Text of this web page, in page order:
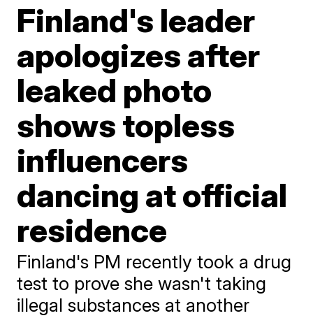
Finland's leader
apologizes after
leaked photo
shows topless
influencers
dancing at official
residence
Finland's PM recently took a drug
test to prove she wasn't taking
illegal substances at another